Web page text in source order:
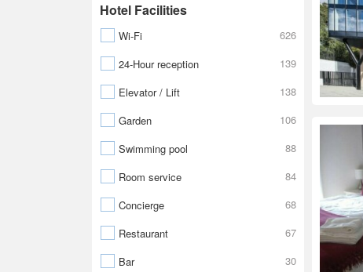
Hotel Facilities
Wi-Fi
626
24-Hour reception
139
Elevator / Lift
138
Garden
106
Swimming pool
88
Room service
84
Concierge
68
Restaurant
67
Bar
30